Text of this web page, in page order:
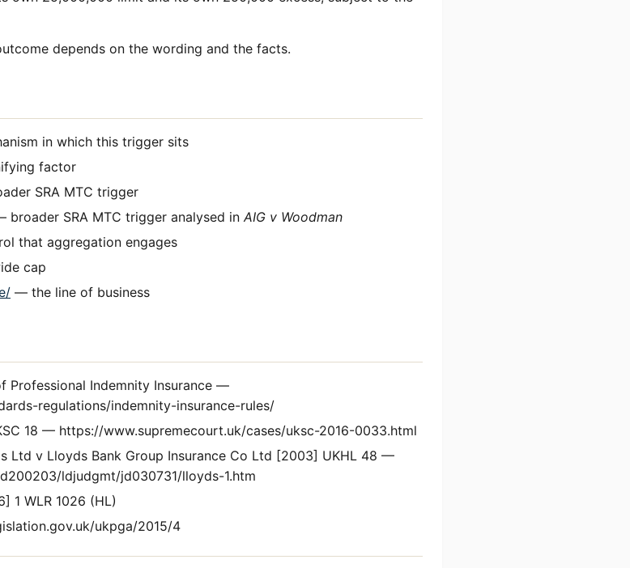
depends on the wording and the facts.
in which this trigger sits
factor
SRA MTC trigger
broader SRA MTC trigger analysed in AIG v Woodman
that aggregation engages
cap
— the line of business
Professional Indemnity Insurance —
regulations/indemnity-insurance-rules/
18 — https://www.supremecourt.uk/cases/uksc-2016-0033.html
Ltd v Lloyds Bank Group Insurance Co Ltd [2003] UKHL 48 —
ldjudgmt/jd030731/lloyds-1.htm
1 WLR 1026 (HL)
ukpga/2015/4